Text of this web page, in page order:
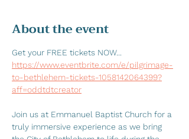
About the event
Get your FREE tickets NOW...
https://www.eventbrite.com/e/pilgrimage-
to-bethlehem-tickets-1058142064399?
aff=oddtdtcreator
Join us at Emmanuel Baptist Church for a
truly immersive experience as we bring